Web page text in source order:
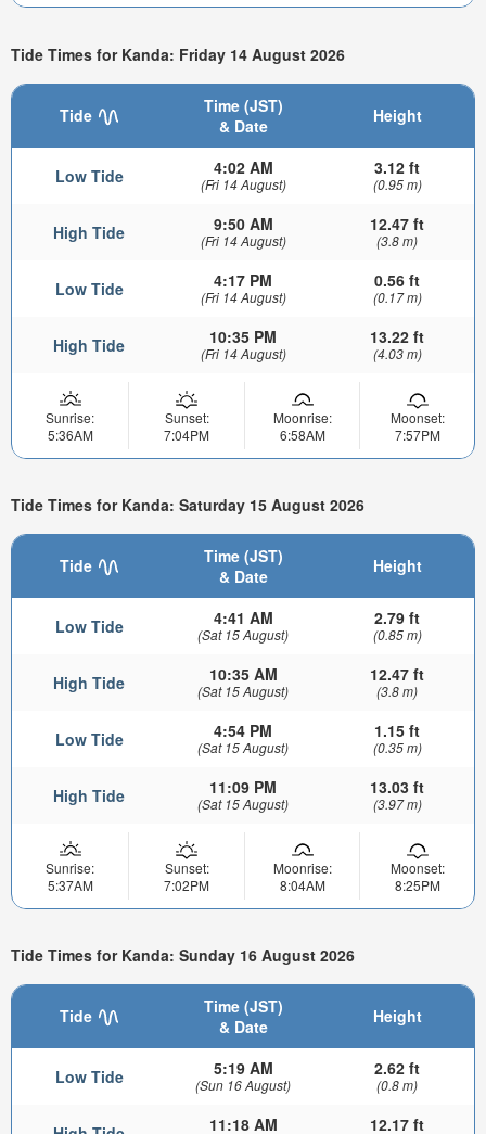
Tide Times for Kanda: Friday 14 August 2026
Tide
Time (JST)
& Date
Height
Low Tide 4:02 AM
(Fri 14 August)
3.12 ft
(0.95 m)
High Tide 9:50 AM
(Fri 14 August)
12.47 ft
(3.8 m)
Low Tide 4:17 PM
(Fri 14 August)
0.56 ft
(0.17 m)
High Tide 10:35 PM
(Fri 14 August)
13.22 ft
(4.03 m)
Sunrise:
5:36AM
Sunset:
7:04PM
Moonrise:
6:58AM
Moonset:
7:57PM
Tide Times for Kanda: Saturday 15 August 2026
Tide
Time (JST)
& Date
Height
Low Tide 4:41 AM
(Sat 15 August)
2.79 ft
(0.85 m)
High Tide 10:35 AM
(Sat 15 August)
12.47 ft
(3.8 m)
Low Tide 4:54 PM
(Sat 15 August)
1.15 ft
(0.35 m)
High Tide 11:09 PM
(Sat 15 August)
13.03 ft
(3.97 m)
Sunrise:
5:37AM
Sunset:
7:02PM
Moonrise:
8:04AM
Moonset:
8:25PM
Tide Times for Kanda: Sunday 16 August 2026
Tide
Time (JST)
& Date
Height
Low Tide 5:19 AM
(Sun 16 August)
2.62 ft
(0.8 m)
11:18 AM 12.17 ft